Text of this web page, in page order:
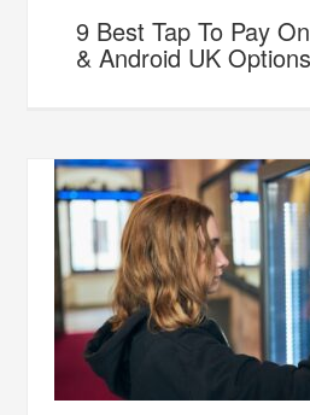
9 Best Tap To Pay
& Android UK Options